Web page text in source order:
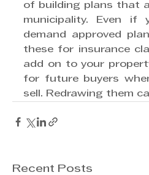
of building plans that
municipality. Even if
demand approved
these for insurance
add on to your
for future buyers
sell. Redrawing them
Recent Posts